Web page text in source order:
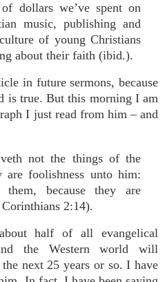
dollars we’ve spent on
music, publishing and
of young Christians
about their faith (ibid.).
in future sermons, because
is true. But this morning I am
I just read from him – and
not the things of the
foolishness unto him:
because they are
2:14).
half of all evangelical
the Western world will
next 25 years or so. I have